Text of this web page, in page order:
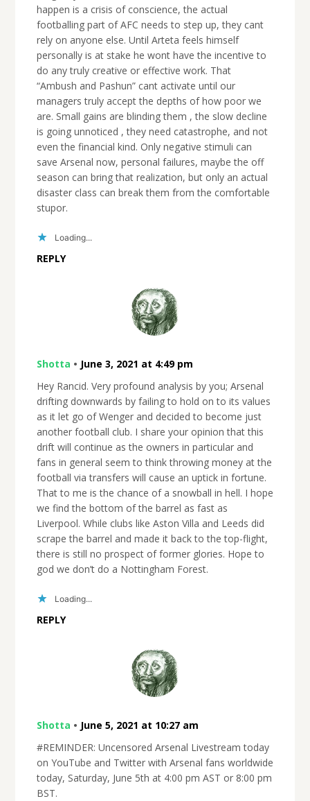
happen is a crisis of conscience, the actual
footballing part of AFC needs to step up, they cant
rely on anyone else. Until Arteta feels himself
personally is at stake he wont have the incentive to
do any truly creative or effective work. That
“Ambush and Pashun” cant activate until our
managers truly accept the depths of how poor we
are. Small gains are blinding them , the slow decline
is going unnoticed , they need catastrophe, and not
even the financial kind. Only negative stimuli can
save Arsenal now, personal failures, maybe the off
season can bring that realization, but only an actual
disaster class can break them from the comfortable
stupor.
Loading...
REPLY
Shotta • June 3, 2021 at 4:49 pm
Hey Rancid. Very profound analysis by you; Arsenal
drifting downwards by failing to hold on to its values
as it let go of Wenger and decided to become just
another football club. I share your opinion that this
drift will continue as the owners in particular and
fans in general seem to think throwing money at the
football via transfers will cause an uptick in fortune.
That to me is the chance of a snowball in hell. I hope
we find the bottom of the barrel as fast as
Liverpool. While clubs like Aston Villa and Leeds did
scrape the barrel and made it back to the top-flight,
there is still no prospect of former glories. Hope to
god we don’t do a Nottingham Forest.
Loading...
REPLY
Shotta • June 5, 2021 at 10:27 am
#REMINDER: Uncensored Arsenal Livestream today
on YouTube and Twitter with Arsenal fans worldwide
today, Saturday, June 5th at 4:00 pm AST or 8:00 pm
BST.